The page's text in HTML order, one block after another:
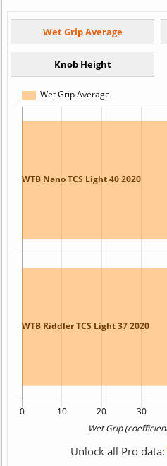
Unlock all Pro data: